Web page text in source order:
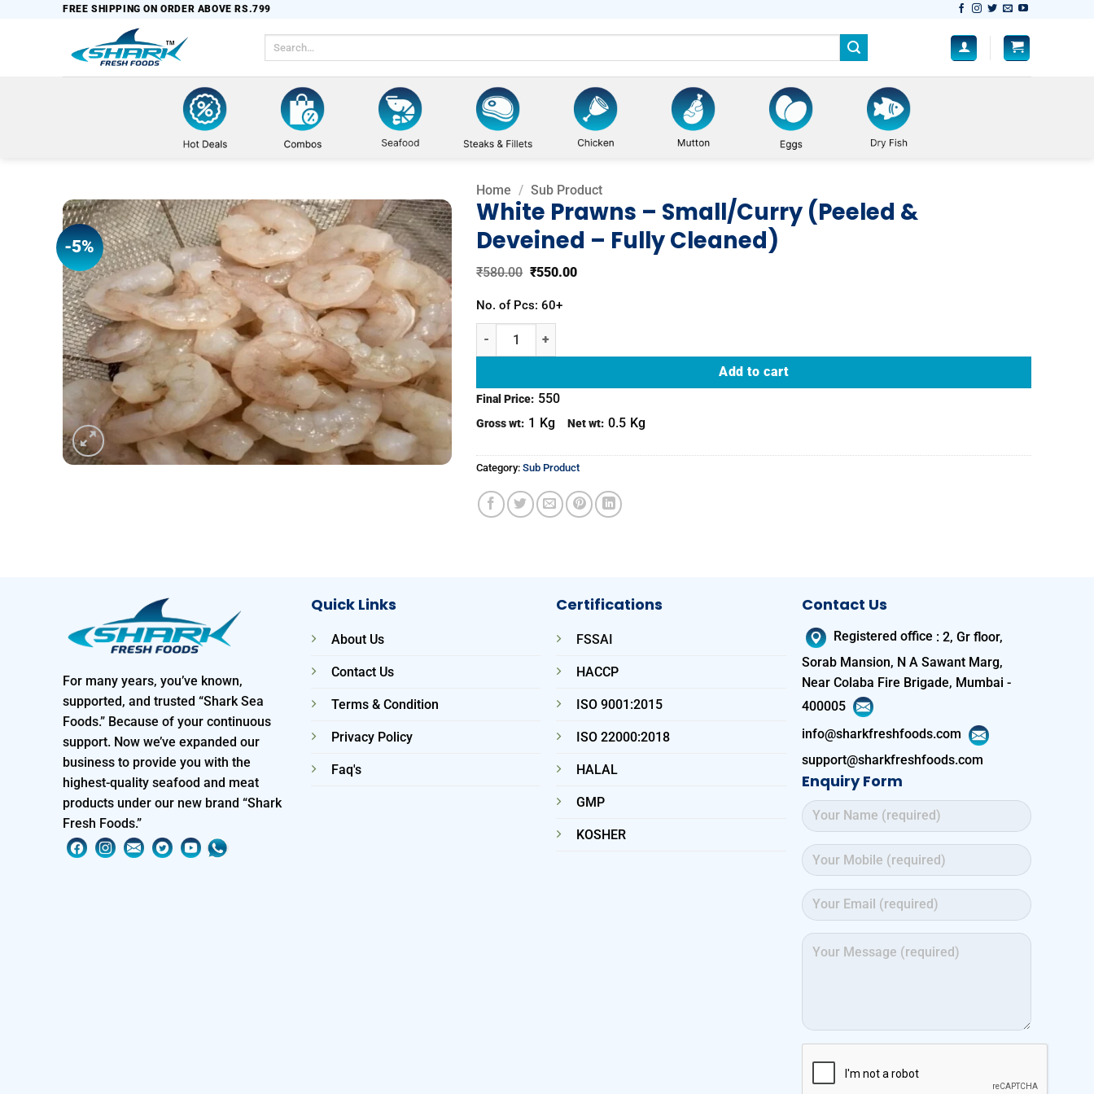
FREE SHIPPING ON ORDER ABOVE RS.799
-5%
Add to
wishlist
Home / Sub Product
White Prawns – Small/Curry (Peeled &
Deveined – Fully Cleaned)
₹580.00 Original
was:
₹580.00.
₹550.00Current
No. of Pcs: 60+
White Prawns - Small/Curry (Peeled & Deveined - Fully Cleaned) quantity
Add to cart
Final Price: 550
Gross wt: 1 Kg Net wt: 0.5 Kg
Category:Sub Product
For many years, you’ve known,
supported, and trusted “Shark Sea
Foods.” Because of your continuous
support. Now we’ve expanded our
business to provide you with the
highest-quality seafood and meat
products under our new brand “Shark
Fresh Foods.”
Quick Links
About Us
Contact Us
Terms & Condition
Privacy Policy
Faq's
Certifications
FSSAI
HACCP
ISO 9001:2015
ISO 22000:2018
HALAL
GMP
KOSHER
Contact Us
Registered office : 2, Gr floor,
Sorab Mansion, N A Sawant Marg,
Near Colaba Fire Brigade, Mumbai -
400005
info@sharkfreshfoods.com
support@sharkfreshfoods.com
Enquiry Form